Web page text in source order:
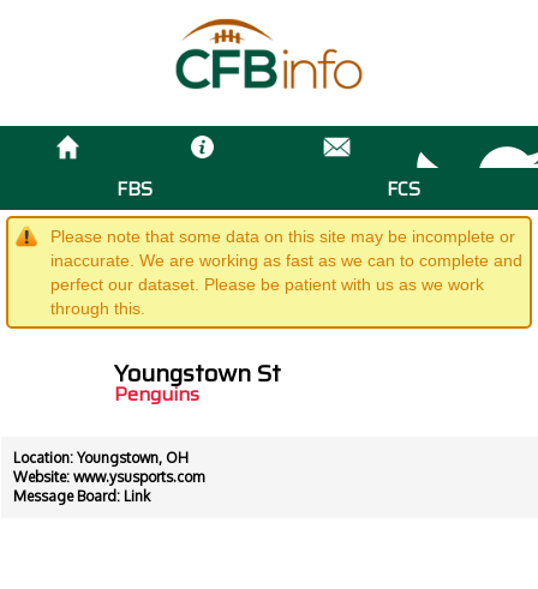
FBS FCS
Please note that some data on this site may be incomplete or
inaccurate. We are working as fast as we can to complete and
perfect our dataset. Please be patient with us as we work
through this.
Youngstown St
Penguins
Location: Youngstown, OH
Website: www.ysusports.com
Message Board: Link